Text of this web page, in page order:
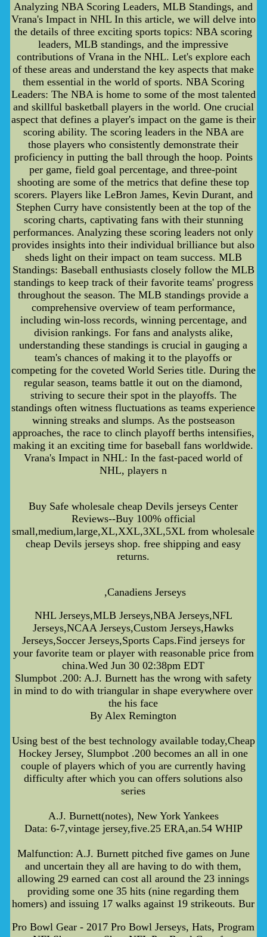
Analyzing NBA Scoring Leaders, MLB Standings, and
Vrana's Impact in NHL In this article, we will delve into
the details of three exciting sports topics: NBA scoring
leaders, MLB standings, and the impressive
contributions of Vrana in the NHL. Let's explore each
of these areas and understand the key aspects that make
them essential in the world of sports. NBA Scoring
Leaders: The NBA is home to some of the most talented
and skillful basketball players in the world. One crucial
aspect that defines a player's impact on the game is their
scoring ability. The scoring leaders in the NBA are
those players who consistently demonstrate their
proficiency in putting the ball through the hoop. Points
per game, field goal percentage, and three-point
shooting are some of the metrics that define these top
scorers. Players like LeBron James, Kevin Durant, and
Stephen Curry have consistently been at the top of the
scoring charts, captivating fans with their stunning
performances. Analyzing these scoring leaders not only
provides insights into their individual brilliance but also
sheds light on their impact on team success. MLB
Standings: Baseball enthusiasts closely follow the MLB
standings to keep track of their favorite teams' progress
throughout the season. The MLB standings provide a
comprehensive overview of team performance,
including win-loss records, winning percentage, and
division rankings. For fans and analysts alike,
understanding these standings is crucial in gauging a
team's chances of making it to the playoffs or
competing for the coveted World Series title. During the
regular season, teams battle it out on the diamond,
striving to secure their spot in the playoffs. The
standings often witness fluctuations as teams experience
winning streaks and slumps. As the postseason
approaches, the race to clinch playoff berths intensifies,
making it an exciting time for baseball fans worldwide.
Vrana's Impact in NHL: In the fast-paced world of
NHL, players n
Buy Safe wholesale cheap Devils jerseys Center
Reviews--Buy 100% official
small,medium,large,XL,XXL,3XL,5XL from wholesale
cheap Devils jerseys shop. free shipping and easy
returns.
,Canadiens Jerseys
NHL Jerseys,MLB Jerseys,NBA Jerseys,NFL
Jerseys,NCAA Jerseys,Custom Jerseys,Hawks
Jerseys,Soccer Jerseys,Sports Caps.Find jerseys for
your favorite team or player with reasonable price from
china.Wed Jun 30 02:38pm EDT
Slumpbot .200: A.J. Burnett has the wrong with safety
in mind to do with triangular in shape everywhere over
the his face
By Alex Remington
Using best of the best technology available today,Cheap
Hockey Jersey, Slumpbot .200 becomes an all in one
couple of players which of you are currently having
difficulty after which you can offers solutions also
series
A.J. Burnett(notes), New York Yankees
Data: 6-7,vintage jersey,five.25 ERA,an.54 WHIP
Malfunction: A.J. Burnett pitched five games on June
and uncertain they all are having to do with them,
allowing 29 earned can cost all around the 23 innings
providing some one 35 hits (nine regarding them
homers) and issuing 17 walks against 19 strikeouts. Bur
Pro Bowl Gear - 2017 Pro Bowl Jerseys, Hats, Program